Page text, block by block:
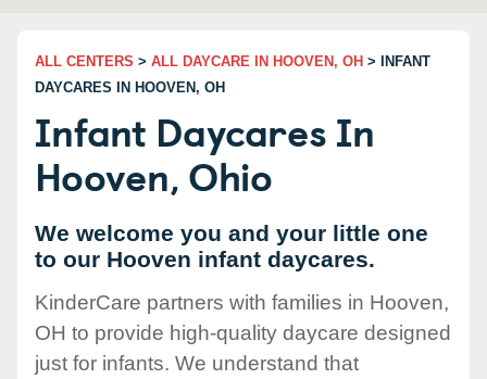
ALL CENTERS > ALL DAYCARE IN HOOVEN, OH > INFANT
DAYCARES IN HOOVEN, OH
Infant Daycares In
Hooven, Ohio
We welcome you and your little one
to our Hooven infant daycares.
KinderCare partners with families in Hooven,
OH to provide high-quality daycare designed
just for infants. We understand that